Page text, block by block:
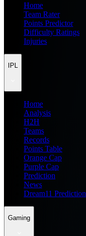
Home
Team Rater
Points Predictor
Difficulty Ratings
Injuries
IPL
Home
Analysis
H2H
Teams
Records
Points Table
Orange Cap
Purple Cap
Prediction
News
Dream11 Prediction
Gaming